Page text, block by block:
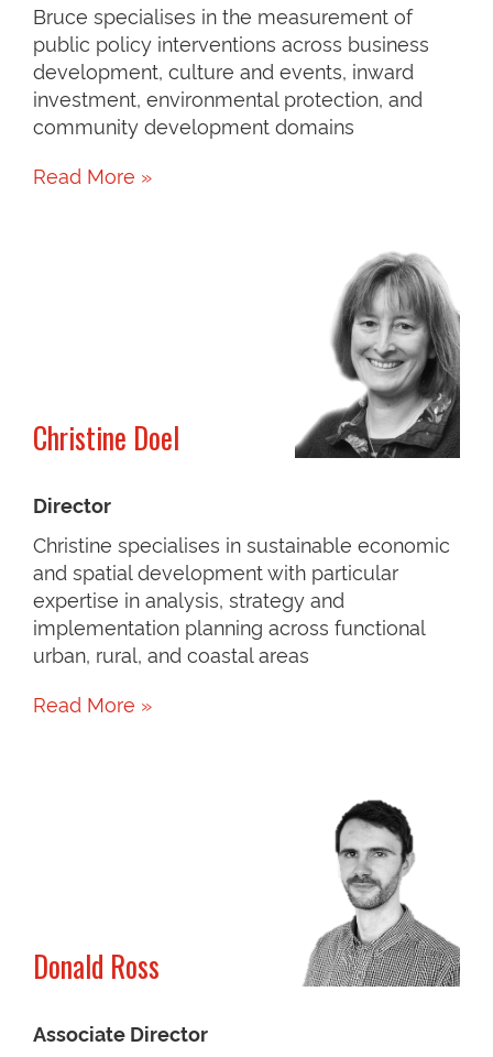
Bruce specialises in the measurement of
public policy interventions across business
development, culture and events, inward
investment, environmental protection, and
community development domains
Read More »
Christine Doel
Director
Christine specialises in sustainable economic
and spatial development with particular
expertise in analysis, strategy and
implementation planning across functional
urban, rural, and coastal areas
Read More »
Donald Ross
Associate Director